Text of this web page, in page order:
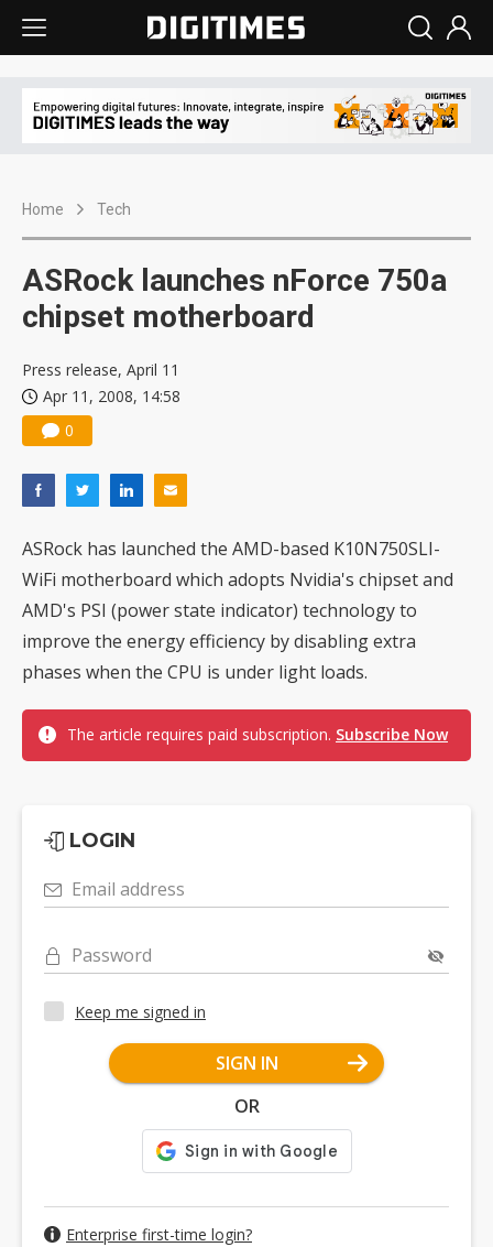
Home Tech
ASRock launches nForce 750a
chipset motherboard
Press release, April 11
Apr 11, 2008, 14:58
0
ASRock has launched the AMD-based K10N750SLI-
WiFi motherboard which adopts Nvidia's chipset and
AMD's PSI (power state indicator) technology to
improve the energy efficiency by disabling extra
phases when the CPU is under light loads.
The article requires paid subscription. Subscribe Now
LOGIN
Email address
Password
Keep me signed in
SIGN IN
OR
Enterprise first-time login?